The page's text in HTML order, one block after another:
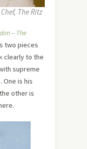
The Ritz
– The
two pieces
clearly to the
supreme
One is his
other is